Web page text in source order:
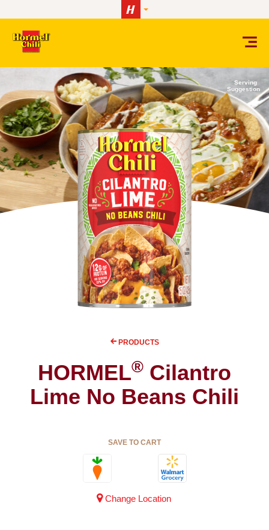
Serving
Suggestion
PRODUCTS
HORMEL® Cilantro
Lime No Beans Chili
SAVE TO CART
Change Location